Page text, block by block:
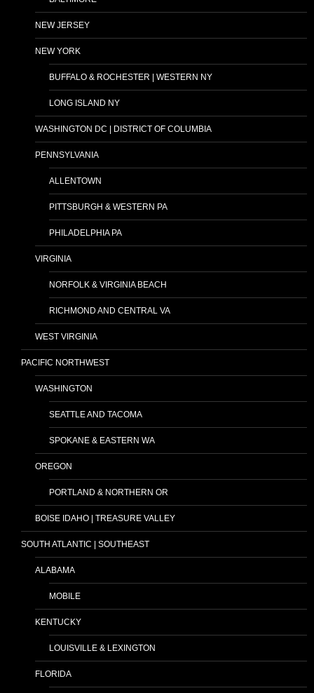
NEW JERSEY
NEW YORK
BUFFALO & ROCHESTER | WESTERN NY
LONG ISLAND NY
WASHINGTON DC | DISTRICT OF COLUMBIA
PENNSYLVANIA
ALLENTOWN
PITTSBURGH & WESTERN PA
PHILADELPHIA PA
VIRGINIA
NORFOLK & VIRGINIA BEACH
RICHMOND AND CENTRAL VA
WEST VIRGINIA
PACIFIC NORTHWEST
WASHINGTON
SEATTLE AND TACOMA
SPOKANE & EASTERN WA
OREGON
PORTLAND & NORTHERN OR
BOISE IDAHO | TREASURE VALLEY
SOUTH ATLANTIC | SOUTHEAST
ALABAMA
MOBILE
KENTUCKY
LOUISVILLE & LEXINGTON
FLORIDA